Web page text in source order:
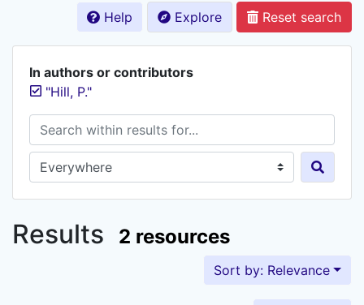
Help Explore Reset search
In authors or contributors
"Hill, P."
Search within results for...
Search in...
Results 2 resources
Sort by: Relevance